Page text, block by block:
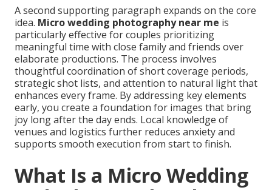
A second supporting paragraph expands on the core
idea. Micro wedding photography near me is
particularly effective for couples prioritizing
meaningful time with close family and friends over
elaborate productions. The process involves
thoughtful coordination of short coverage periods,
strategic shot lists, and attention to natural light that
enhances every frame. By addressing key elements
early, you create a foundation for images that bring
joy long after the day ends. Local knowledge of
venues and logistics further reduces anxiety and
supports smooth execution from start to finish.
What Is a Micro Wedding